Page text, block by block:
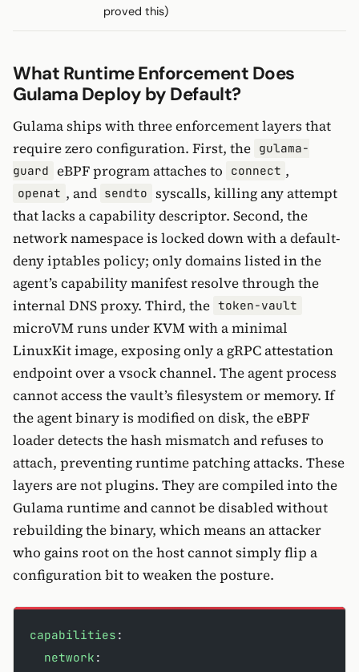
proved this)
What Runtime Enforcement Does
Gulama Deploy by Default?
Gulama ships with three enforcement layers that
require zero configuration. First, the gulama-
guard eBPF program attaches to connect ,
openat , and sendto syscalls, killing any attempt
that lacks a capability descriptor. Second, the
network namespace is locked down with a default-
deny iptables policy; only domains listed in the
agent’s capability manifest resolve through the
internal DNS proxy. Third, the token-vault
microVM runs under KVM with a minimal
LinuxKit image, exposing only a gRPC attestation
endpoint over a vsock channel. The agent process
cannot access the vault’s filesystem or memory. If
the agent binary is modified on disk, the eBPF
loader detects the hash mismatch and refuses to
attach, preventing runtime patching attacks. These
layers are not plugins. They are compiled into the
Gulama runtime and cannot be disabled without
rebuilding the binary, which means an attacker
who gains root on the host cannot simply flip a
configuration bit to weaken the posture.
capabilities :
  network
: